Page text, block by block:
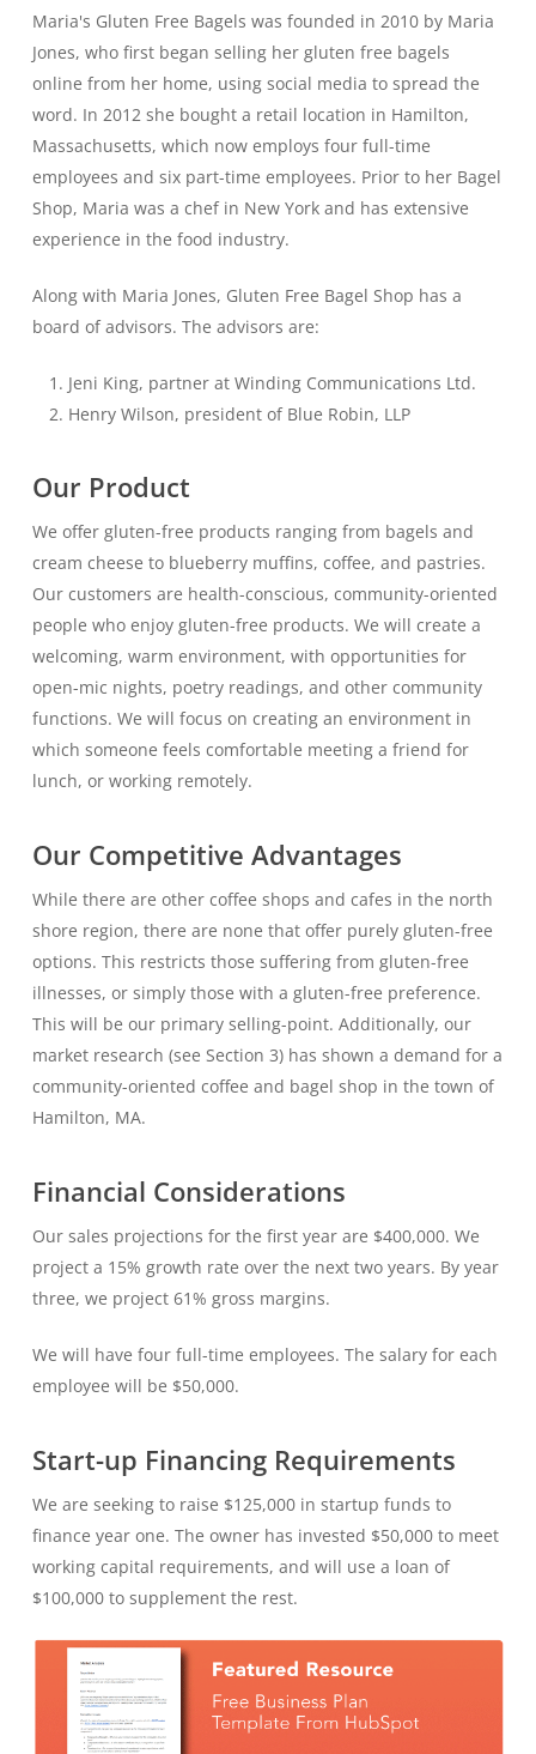
Maria's Gluten Free Bagels was founded in 2010 by Maria
Jones, who first began selling her gluten free bagels
online from her home, using social media to spread the
word. In 2012 she bought a retail location in Hamilton,
Massachusetts, which now employs four full-time
employees and six part-time employees. Prior to her Bagel
Shop, Maria was a chef in New York and has extensive
experience in the food industry.
Along with Maria Jones, Gluten Free Bagel Shop has a
board of advisors. The advisors are:
Jeni King, partner at Winding Communications Ltd.
Henry Wilson, president of Blue Robin, LLP
Our Product
We offer gluten-free products ranging from bagels and
cream cheese to blueberry muffins, coffee, and pastries.
Our customers are health-conscious, community-oriented
people who enjoy gluten-free products. We will create a
welcoming, warm environment, with opportunities for
open-mic nights, poetry readings, and other community
functions. We will focus on creating an environment in
which someone feels comfortable meeting a friend for
lunch, or working remotely.
Our Competitive Advantages
While there are other coffee shops and cafes in the north
shore region, there are none that offer purely gluten-free
options. This restricts those suffering from gluten-free
illnesses, or simply those with a gluten-free preference.
This will be our primary selling-point. Additionally, our
market research (see Section 3) has shown a demand for a
community-oriented coffee and bagel shop in the town of
Hamilton, MA.
Financial Considerations
Our sales projections for the first year are $400,000. We
project a 15% growth rate over the next two years. By year
three, we project 61% gross margins.
We will have four full-time employees. The salary for each
employee will be $50,000.
Start-up Financing Requirements
We are seeking to raise $125,000 in startup funds to
finance year one. The owner has invested $50,000 to meet
working capital requirements, and will use a loan of
$100,000 to supplement the rest.